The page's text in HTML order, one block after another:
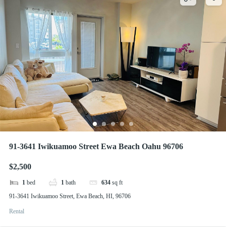
91-3641 Iwikuamoo Street Ewa Beach Oahu 96706
$2,500
1 bed 1 bath 634 sq ft
91-3641 Iwikuamoo Street, Ewa Beach, HI, 96706
Rental